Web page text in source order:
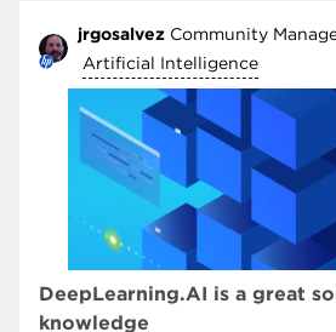
jrgosalvez Community
Artificial Intelligence
DeepLearning.AI is a great
knowledge